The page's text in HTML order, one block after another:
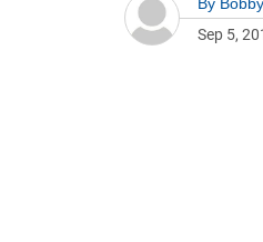
Sep 5,